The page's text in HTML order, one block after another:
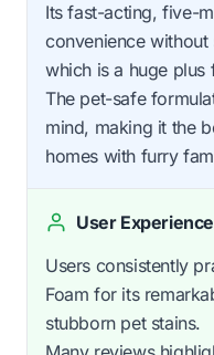
Its fast-acting, five-
convenience
which is a huge plus
The pet-safe
mind, making it the
homes with furry
User Experience
Users consistently
Foam for its
stubborn pet stains.